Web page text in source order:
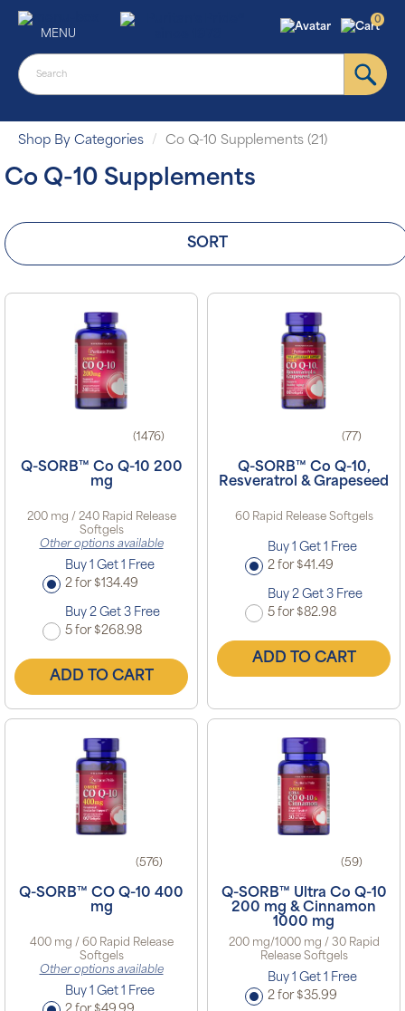
MENU
0
Shop By Categories Co Q-10 Supplements (21)
Co Q-10 Supplements
SORT
(1476)
Q-SORB™ Co Q-10 200
mg
200 mg / 240 Rapid Release
Softgels
Other options available
Buy 1 Get 1 Free
2 for $134.49
Buy 2 Get 3 Free
5 for $268.98
ADD TO CART
(77)
Q-SORB™ Co Q-10,
Resveratrol & Grapeseed
60 Rapid Release Softgels
Buy 1 Get 1 Free
2 for $41.49
Buy 2 Get 3 Free
5 for $82.98
ADD TO CART
(576)
Q-SORB™ CO Q-10 400
mg
400 mg / 60 Rapid Release
Softgels
Other options available
Buy 1 Get 1 Free
(59)
Q-SORB™ Ultra Co Q-10
200 mg & Cinnamon
1000 mg
200 mg/1000 mg / 30 Rapid
Release Softgels
Buy 1 Get 1 Free
2 for $35.99